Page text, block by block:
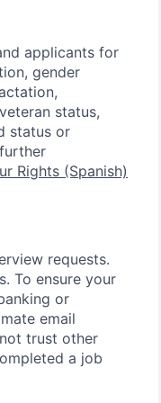
applicants for
gender
status,
status or
Rights (Spanish)
requests.
To ensure your
or
email
trust other
a job